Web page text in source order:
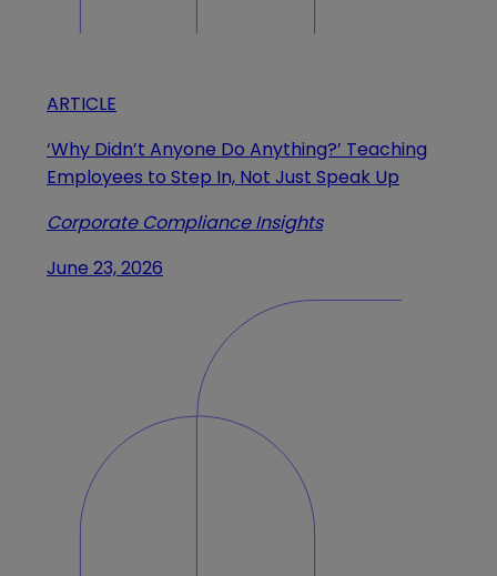
ARTICLE
‘Why Didn’t Anyone Do Anything?’ Teaching
Employees to Step In, Not Just Speak Up
Corporate Compliance Insights
June 23, 2026